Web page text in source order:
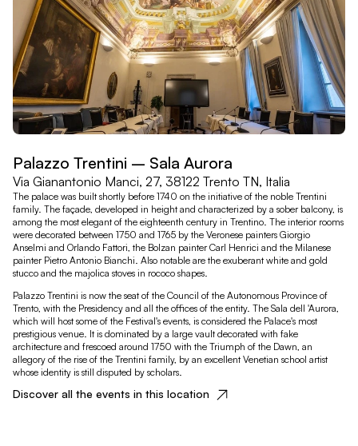
Palazzo Trentini – Sala Aurora
Via Gianantonio Manci, 27, 38122 Trento TN, Italia
The palace was built shortly before 1740 on the initiative of the noble Trentini
family. The façade, developed in height and characterized by a sober balcony, is
among the most elegant of the eighteenth century in Trentino. The interior rooms
were decorated between 1750 and 1765 by the Veronese painters Giorgio
Anselmi and Orlando Fattori, the Bolzan painter Carl Henrici and the Milanese
painter Pietro Antonio Bianchi. Also notable are the exuberant white and gold
stucco and the majolica stoves in rococo shapes.
Palazzo Trentini is now the seat of the Council of the Autonomous Province of
Trento, with the Presidency and all the offices of the entity. The Sala dell 'Aurora,
which will host some of the Festival's events, is considered the Palace's most
prestigious venue. It is dominated by a large vault decorated with fake
architecture and frescoed around 1750 with the Triumph of the Dawn, an
allegory of the rise of the Trentini family, by an excellent Venetian school artist
whose identity is still disputed by scholars.
Discover all the events in this location